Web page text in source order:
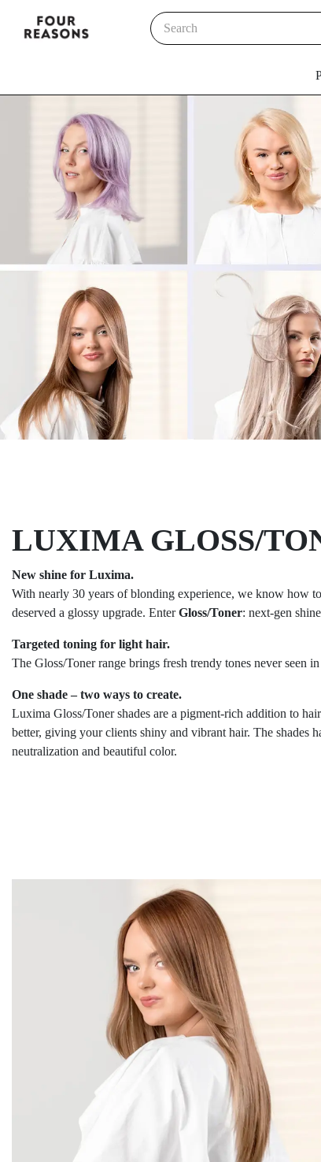
LUXIMA GLOSS/
New shine for Luxima.
With nearly 30 years of blonding experience, we know how
deserved a glossy upgrade. EnterGloss/Toner: next-gen
Targeted toning for light hair.
The Gloss/Toner range brings fresh trendy tones never seen
One shade – two ways to create.
Luxima Gloss/Toner shades are a pigment-rich addition to
better, giving your clients shiny and vibrant hair. The shades
neutralization and beautiful color.